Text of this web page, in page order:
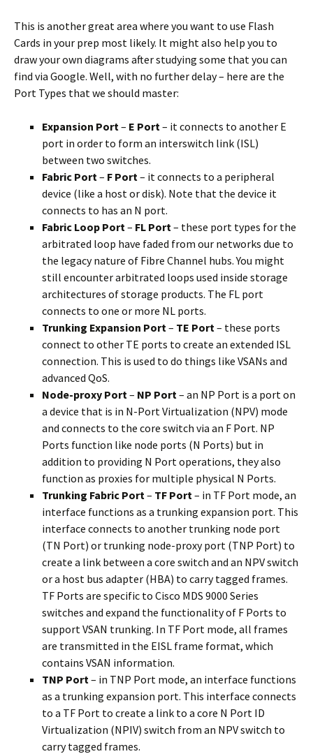
This is another great area where you want to use Flash
Cards in your prep most likely. It might also help you to
draw your own diagrams after studying some that you can
find via Google. Well, with no further delay – here are the
Port Types that we should master:
Expansion Port– E Port– it connects to another E
port in order to form an interswitch link (ISL)
between two switches.
Fabric Port– F Port– it connects to a peripheral
device (like a host or disk). Note that the device it
connects to has an N port.
Fabric Loop Port– FL Port– these port types for the
arbitrated loop have faded from our networks due to
the legacy nature of Fibre Channel hubs. You might
still encounter arbitrated loops used inside storage
architectures of storage products. The FL port
connects to one or more NL ports.
Trunking Expansion Port– TE Port– these ports
connect to other TE ports to create an extended ISL
connection. This is used to do things like VSANs and
advanced QoS.
Node-proxy Port– NP Port– an NP Port is a port on
a device that is in N-Port Virtualization (NPV) mode
and connects to the core switch via an F Port. NP
Ports function like node ports (N Ports) but in
addition to providing N Port operations, they also
function as proxies for multiple physical N Ports.
Trunking Fabric Port– TF Port– in TF Port mode, an
interface functions as a trunking expansion port. This
interface connects to another trunking node port
(TN Port) or trunking node-proxy port (TNP Port) to
create a link between a core switch and an NPV switch
or a host bus adapter (HBA) to carry tagged frames.
TF Ports are specific to Cisco MDS 9000 Series
switches and expand the functionality of F Ports to
support VSAN trunking. In TF Port mode, all frames
are transmitted in the EISL frame format, which
contains VSAN information.
TNP Port– in TNP Port mode, an interface functions
as a trunking expansion port. This interface connects
to a TF Port to create a link to a core N Port ID
Virtualization (NPIV) switch from an NPV switch to
carry tagged frames.